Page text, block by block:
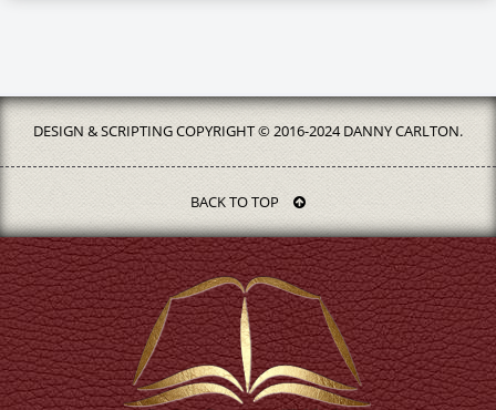
DESIGN & SCRIPTING COPYRIGHT © 2016-2024 DANNY CARLTON.
BACK TO TOP